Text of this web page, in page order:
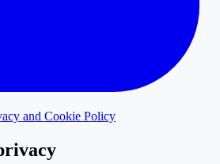
and Cookie Policy